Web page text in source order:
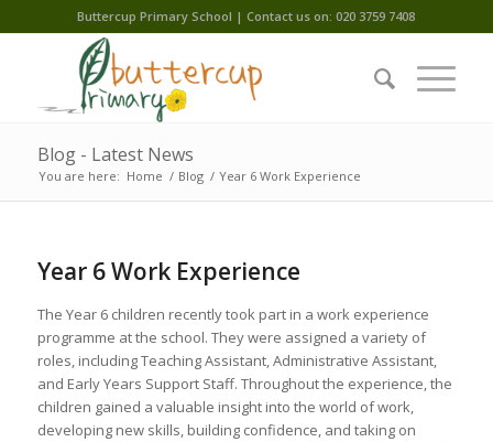
Buttercup Primary School | Contact us on: 020 3759 7408
Blog - Latest News
You are here: Home / Blog / Year 6 Work Experience
Year 6 Work Experience
The Year 6 children recently took part in a work experience
programme at the school. They were assigned a variety of
roles, including Teaching Assistant, Administrative Assistant,
and Early Years Support Staff. Throughout the experience, the
children gained a valuable insight into the world of work,
developing new skills, building confidence, and taking on